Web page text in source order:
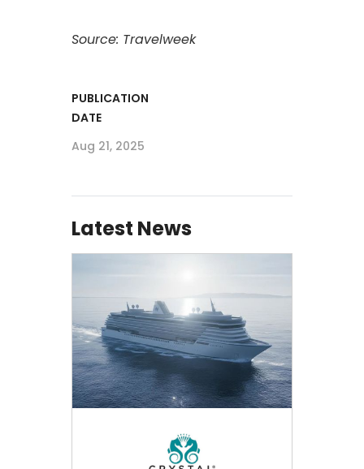
Source: Travelweek
PUBLICATION
DATE
Aug 21, 2025
Latest News